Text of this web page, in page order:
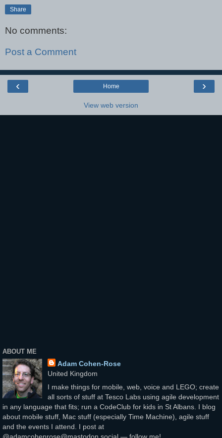
Share
No comments:
Post a Comment
‹ ›
Home
View web version
ABOUT ME
Adam Cohen-Rose
United Kingdom
I make things for mobile, web, voice and LEGO; create
all sorts of stuff at Tesco Labs using agile development
in any language that fits; run a CodeClub for kids in St Albans. I blog
about mobile stuff, Mac stuff (especially Time Machine), agile stuff
and the events I attend. I post at